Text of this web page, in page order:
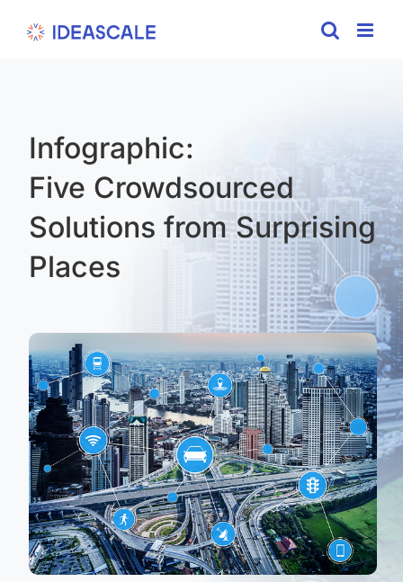
Infographic:
Five Crowdsourced
Solutions from Surprising
Places